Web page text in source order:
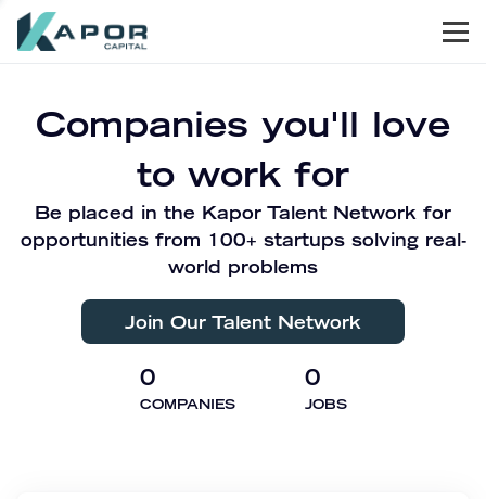
Companies you'll love
to work for
Be placed in the Kapor Talent Network for
opportunities from 100+ startups solving real-
world problems
Join Our Talent Network
0
COMPANIES
0
JOBS